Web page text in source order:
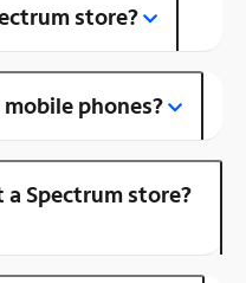
store?
phones?
a Spectrum store?